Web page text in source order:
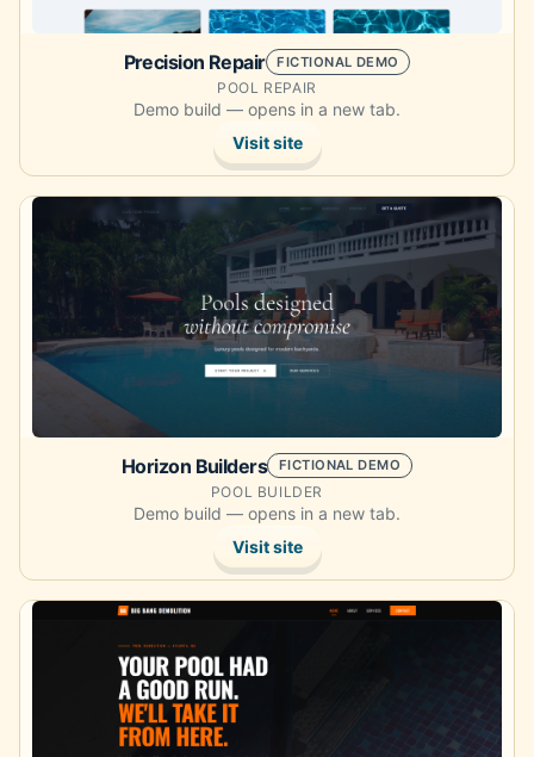
Precision Repair FICTIONAL DEMO
POOL REPAIR
Demo build — opens in a new tab.
Visit site
Opens the demo site in a new tab.
Horizon Builders FICTIONAL DEMO
POOL BUILDER
Demo build — opens in a new tab.
Visit site
Opens the demo site in a new tab.